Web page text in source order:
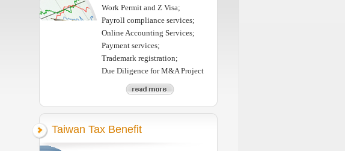
Work Permit and Z Visa;
Payroll compliance services;
Online Accounting Services;
Payment services;
Trademark registration;
Due Diligence for M&A Project
Taiwan Tax Benefit